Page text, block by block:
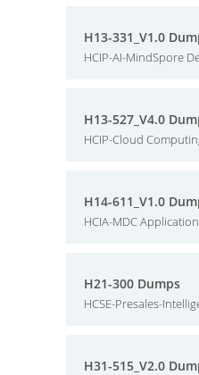
H13-331_V1.0
HCIP-AI-MindSpore
H13-527_V4.0
HCIP-Cloud
H14-611_V1.0
HCIA-MDC
H21-300 Dumps
HCSE-Presales-
H31-515_V2.0